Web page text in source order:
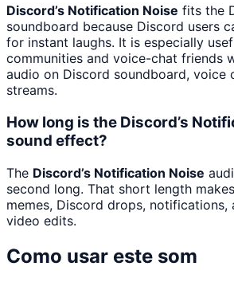
Discord’s Notification Noise fits the
soundboard because Discord users
for instant laughs. It is especially
communities and voice-chat friends
audio on Discord soundboard, voice
streams.
How long is the Discord’s
sound effect?
The Discord’s Notification Noise
second long. That short length
memes, Discord drops, notifications,
video edits.
Como usar este som